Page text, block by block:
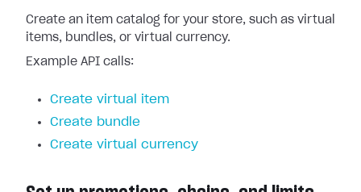
Create an item catalog for your store, such as virtual
items, bundles, or virtual currency.
Example API calls:
Create virtual item
Create bundle
Create virtual currency